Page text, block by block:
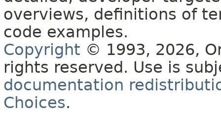
overviews, definitions of
code examples.
Copyright © 1993, 2026,
rights reserved. Use is
documentation
Choices.